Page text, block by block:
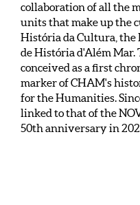
collaboration of all the
units that make up the
História da Cultura,
de História d'Além
conceived as a first
marker of CHAM's
for the Humanities.
linked to that of the
50th anniversary in